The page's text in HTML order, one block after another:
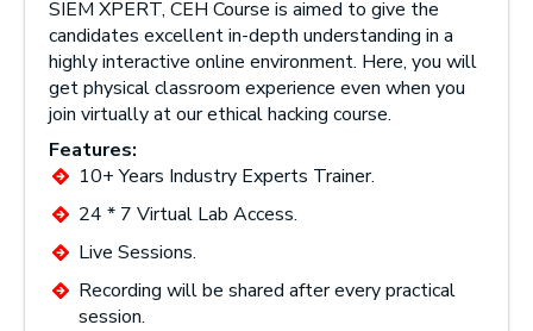
SIEM XPERT, CEH Course is aimed to give the
candidates excellent in-depth understanding in a
highly interactive online environment. Here, you will
get physical classroom experience even when you
join virtually at our ethical hacking course.
Features:
10+ Years Industry Experts Trainer.
24 * 7 Virtual Lab Access.
Live Sessions.
Recording will be shared after every practical
session.